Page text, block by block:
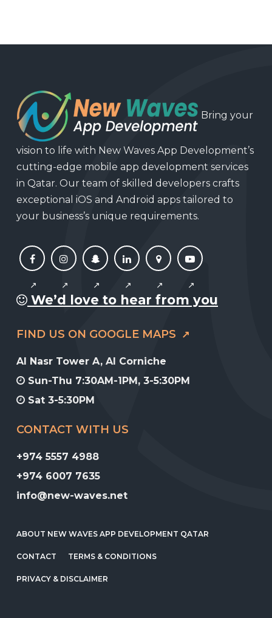
Bring your
vision to life with New Waves App Development’s
cutting-edge mobile app development services
in Qatar. Our team of skilled developers crafts
exceptional iOS and Android apps tailored to
your business’s unique requirements.
We’d love to hear from you
FIND US ON GOOGLE MAPS
Al Nasr Tower A, Al Corniche
Sun-Thu 7:30AM-1PM, 3-5:30PM
Sat 3-5:30PM
CONTACT WITH US
+974 5557 4988
+974 6007 7635
info@new-waves.net
ABOUT NEW WAVES APP DEVELOPMENT QATAR
CONTACT TERMS & CONDITIONS
PRIVACY & DISCLAIMER